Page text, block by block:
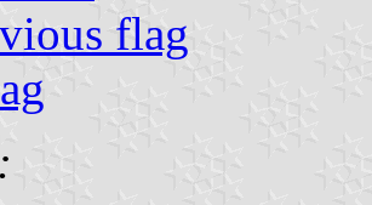
flag